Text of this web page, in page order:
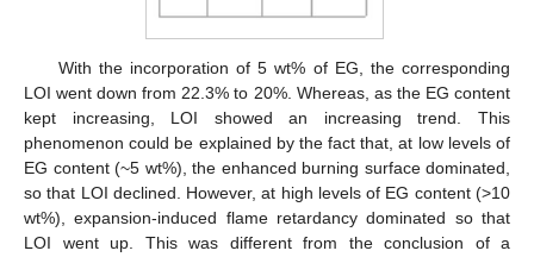
With the incorporation of 5 wt% of EG, the corresponding
LOI went down from 22.3% to 20%. Whereas, as the EG content
kept increasing, LOI showed an increasing trend. This
phenomenon could be explained by the fact that, at low levels of
EG content (~5 wt%), the enhanced burning surface dominated,
so that LOI declined. However, at high levels of EG content (>10
wt%), expansion-induced flame retardancy dominated so that
LOI went up. This was different from the conclusion of a